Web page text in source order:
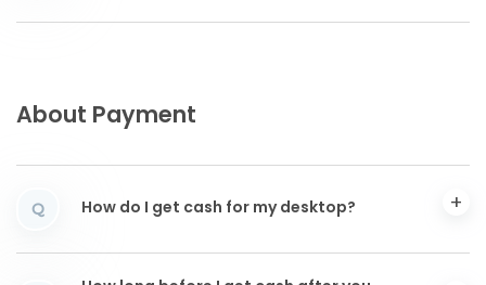
About Payment
Q How do I get cash for my desktop?